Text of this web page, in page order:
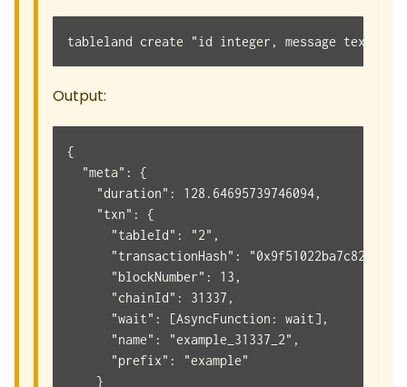
tableland create "id integer, message text"
Output:
{
  "meta": {
    "duration": 128.64695739746094,
    "txn": {
      "tableId": "2",
"transactionHash":
      "blockNumber": 13,
      "chainId": 31337,
      "wait": [AsyncFunction: wait],
      "name": "example_31337_2",
      "prefix": "example"
    }